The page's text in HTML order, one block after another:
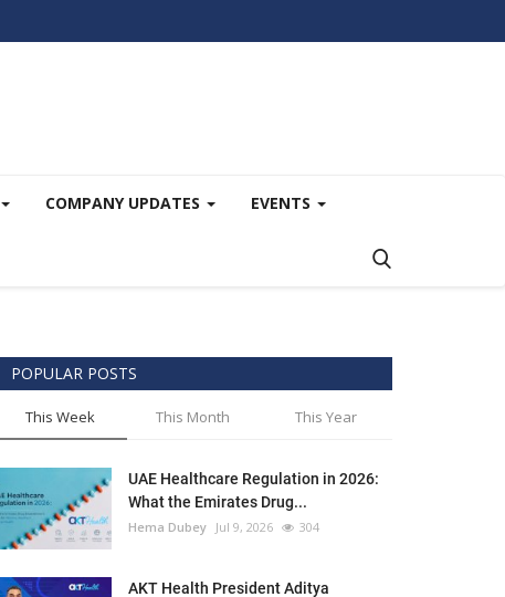
COMPANY UPDATES EVENTS
POPULAR POSTS
This Week This Month This Year
UAE Healthcare Regulation in 2026:
What the Emirates Drug...
Hema Dubey Jul 9, 2026 304
AKT Health President Aditya